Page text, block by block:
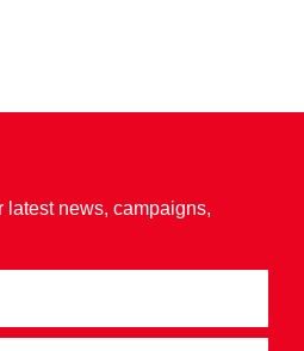
latest news, campaigns,